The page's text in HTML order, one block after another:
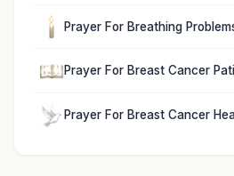
Prayer For Breathing
Prayer For Breast Cancer
Prayer For Breast Cancer